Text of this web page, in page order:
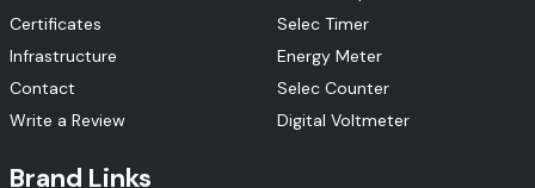
Certificates
Infrastructure
Contact
Write a Review
Selec Timer
Energy Meter
Selec Counter
Digital Voltmeter
Brand Links